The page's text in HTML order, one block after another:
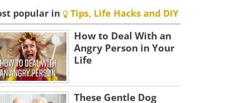
popular in Tips, Life Hacks and DIY
How to Deal With an
Angry Person in Your
Life
These Gentle Dog